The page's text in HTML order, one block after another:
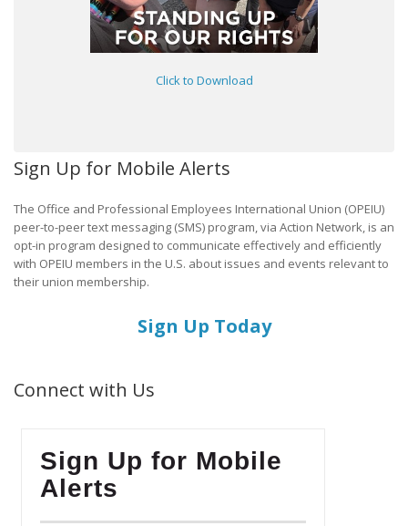
Click to Download
Sign Up for Mobile Alerts
The Office and Professional Employees International Union (OPEIU)
peer-to-peer text messaging (SMS) program, via Action Network, is an
opt-in program designed to communicate effectively and efficiently
with OPEIU members in the U.S. about issues and events relevant to
their union membership.
Sign Up Today
Connect with Us